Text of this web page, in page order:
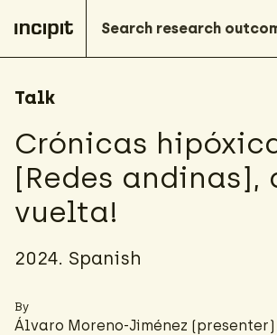
Talk
Crónicas
[Redes andinas],
vuelta!
2024. Spanish
By
Álvaro Moreno-Jiménez (presenter)